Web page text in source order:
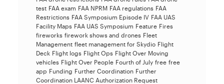
test FAA exam FAA NPRM FAA regulations FAA
Restrictions FAA Symposium Episode IV FAA UAS
Facility Maps FAA UAS Symposium Feature Fires
fireworks firework shows and drones Fleet
Management fleet management for Skydio Flight
Deck Flight logs Flight Ops Flight Over Moving
vehicles Flight Over People Fourth of July free free
app Funding Further Coordination Further
Coordination LAANC Authorization Request